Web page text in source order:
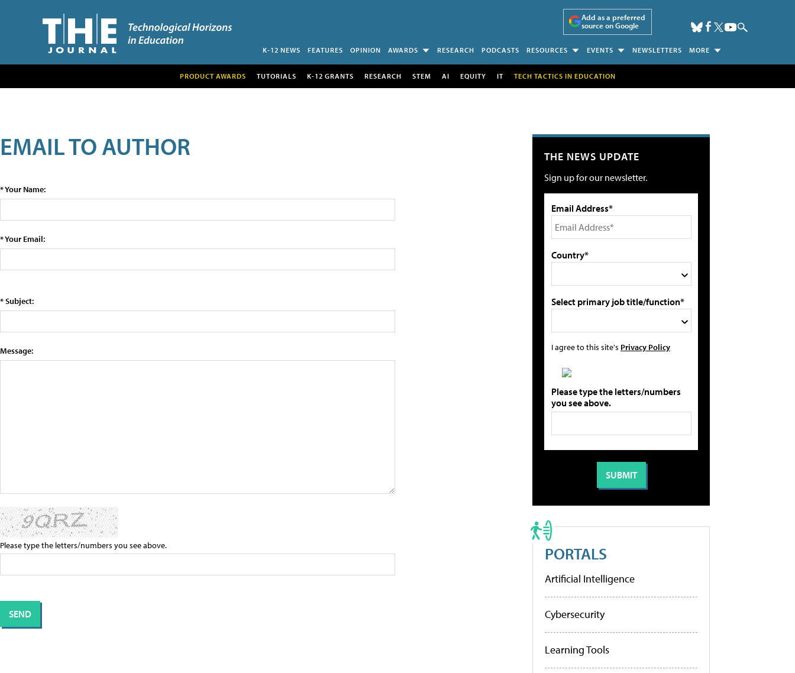
Add as a preferred
source on Google
K-12 NEWS FEATURES OPINION AWARDS RESEARCH PODCASTS RESOURCES EVENTS NEWSLETTERS MORE
PRODUCT AWARDS TUTORIALS K-12 GRANTS RESEARCH STEM AI EQUITY IT TECH TACTICS IN EDUCATION
EMAIL TO AUTHOR
* Your Name:
* Your Email:
* Subject:
Message:
Please type the letters/numbers you see above.
THE NEWS UPDATE
Sign up for our newsletter.
Email Address*
Country*
Select primary job title/function*
I agree to this site's Privacy Policy
Please type the letters/numbers
you see above.
PORTALS
Artificial Intelligence
Cybersecurity
Learning Tools